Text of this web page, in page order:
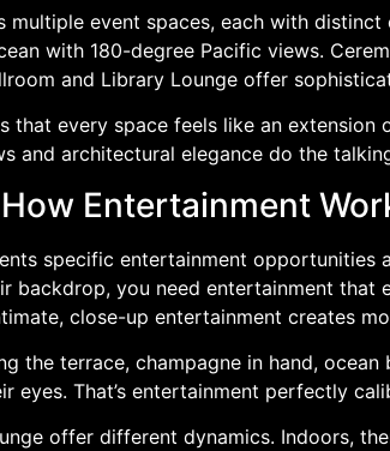
multiple event spaces, each with
with 180-degree Pacific views.
and Library Lounge offer
that every space feels like an
and architectural elegance do the
How Entertainment
specific entertainment
backdrop, you need entertainment
close-up entertainment creates
the terrace, champagne in hand,
eyes. That’s entertainment perfectly
offer different dynamics. Indoors,